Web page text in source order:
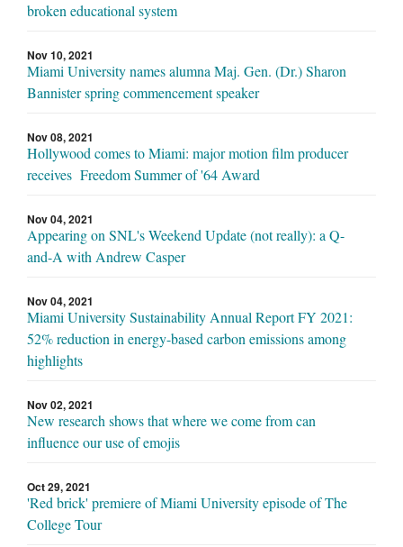
broken educational system
Nov 10, 2021
Miami University names alumna Maj. Gen. (Dr.) Sharon
Bannister spring commencement speaker
Nov 08, 2021
Hollywood comes to Miami: major motion film producer
receives Freedom Summer of '64 Award
Nov 04, 2021
Appearing on SNL's Weekend Update (not really): a Q-
and-A with Andrew Casper
Nov 04, 2021
Miami University Sustainability Annual Report FY 2021:
52% reduction in energy-based carbon emissions among
highlights
Nov 02, 2021
New research shows that where we come from can
influence our use of emojis
Oct 29, 2021
'Red brick' premiere of Miami University episode of The
College Tour